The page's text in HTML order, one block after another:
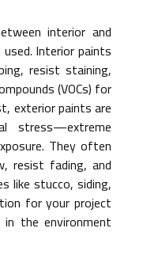
interior and
Interior paints
resist staining,
(VOCs) for
exterior paints are
stress—extreme
They often
resist fading, and
like stucco, siding,
for your project
in the environment